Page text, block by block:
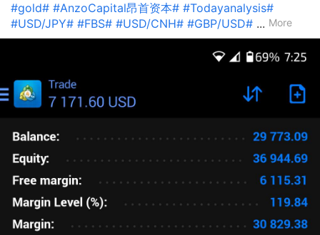
#gold# #AnzoCapital昂首资本# #Todayanalysis#
#USD/JPY# #FBS# #USD/CNH# #GBP/USD# ... More